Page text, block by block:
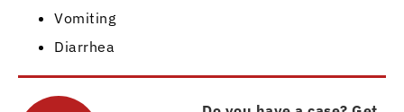
Vomiting
Diarrhea